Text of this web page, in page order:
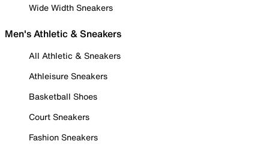
Wide Width Sneakers
Men's Athletic & Sneakers
All Athletic & Sneakers
Athleisure Sneakers
Basketball Shoes
Court Sneakers
Fashion Sneakers